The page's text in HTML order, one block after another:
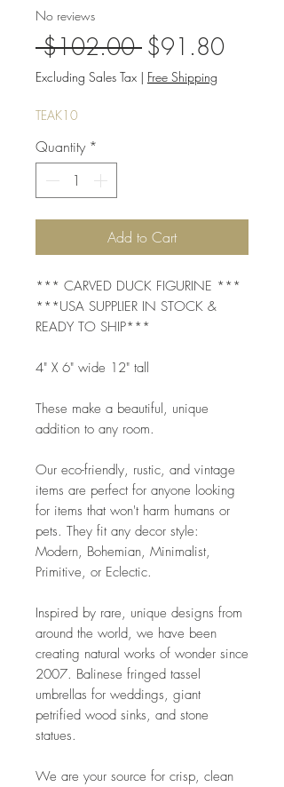
No reviews
$102.00 Regular
Price
$91.80Sale
Excluding Sales Tax | Free Shipping
TEAK10
Quantity *
Add to Cart
*** CARVED DUCK FIGURINE ***
***USA SUPPLIER IN STOCK &
READY TO SHIP***
4" X 6" wide 12" tall
These make a beautiful, unique
addition to any room.
Our eco-friendly, rustic, and vintage
items are perfect for anyone looking
for items that won't harm humans or
pets. They fit any decor style:
Modern, Bohemian, Minimalist,
Primitive, or Eclectic.
Inspired by rare, unique designs from
around the world, we have been
creating natural works of wonder since
2007. Balinese fringed tassel
umbrellas for weddings, giant
petrified wood sinks, and stone
statues.
We are your source for crisp, clean